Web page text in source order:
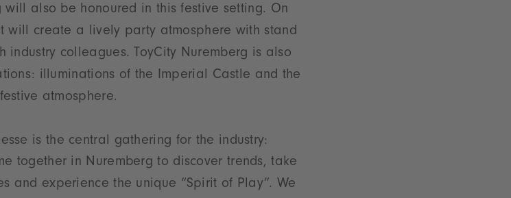
also be honoured in this festive setting. On
will create a lively party atmosphere with stand
colleagues. ToyCity Nuremberg is also
illuminations of the Imperial Castle and the
atmosphere.
is the central gathering for the industry:
together in Nuremberg to discover trends, take
and experience the unique “Spirit of Play”. We